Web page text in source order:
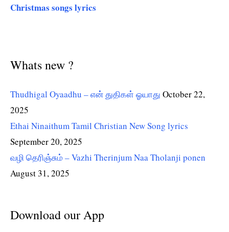
Christmas songs lyrics
Whats new ?
Thudhigal Oyaadhu – என் துதிகள் ஓயாது October 22,
2025
Ethai Ninaithum Tamil Christian New Song lyrics
September 20, 2025
வழி தெரிஞ்சும் – Vazhi Therinjum Naa Tholanji ponen
August 31, 2025
Download our App